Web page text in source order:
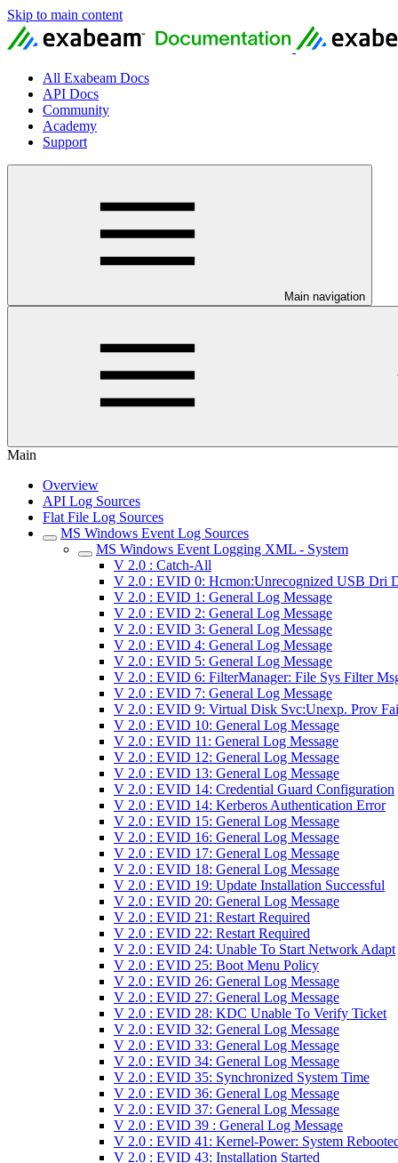
Skip to main content
All Exabeam Docs
API Docs
Community
Academy
Support
Main navigation
Main
Overview
API Log Sources
Flat File Log Sources
MS Windows Event Log Sources
MS Windows Event Logging XML - System
V 2.0 : Catch-All
V 2.0 : EVID 0: Hcmon:Unrecognized USB Dri
V 2.0 : EVID 1: General Log Message
V 2.0 : EVID 2: General Log Message
V 2.0 : EVID 3: General Log Message
V 2.0 : EVID 4: General Log Message
V 2.0 : EVID 5: General Log Message
V 2.0 : EVID 6: FilterManager: File Sys Filter
V 2.0 : EVID 7: General Log Message
V 2.0 : EVID 9: Virtual Disk Svc:Unexp. Prov
V 2.0 : EVID 10: General Log Message
V 2.0 : EVID 11: General Log Message
V 2.0 : EVID 12: General Log Message
V 2.0 : EVID 13: General Log Message
V 2.0 : EVID 14: Credential Guard Configuration
V 2.0 : EVID 14: Kerberos Authentication Error
V 2.0 : EVID 15: General Log Message
V 2.0 : EVID 16: General Log Message
V 2.0 : EVID 17: General Log Message
V 2.0 : EVID 18: General Log Message
V 2.0 : EVID 19: Update Installation Successful
V 2.0 : EVID 20: General Log Message
V 2.0 : EVID 21: Restart Required
V 2.0 : EVID 22: Restart Required
V 2.0 : EVID 24: Unable To Start Network Adapt
V 2.0 : EVID 25: Boot Menu Policy
V 2.0 : EVID 26: General Log Message
V 2.0 : EVID 27: General Log Message
V 2.0 : EVID 28: KDC Unable To Verify Ticket
V 2.0 : EVID 32: General Log Message
V 2.0 : EVID 33: General Log Message
V 2.0 : EVID 34: General Log Message
V 2.0 : EVID 35: Synchronized System Time
V 2.0 : EVID 36: General Log Message
V 2.0 : EVID 37: General Log Message
V 2.0 : EVID 39 : General Log Message
V 2.0 : EVID 41: Kernel-Power: System
V 2.0 : EVID 43: Installation Started